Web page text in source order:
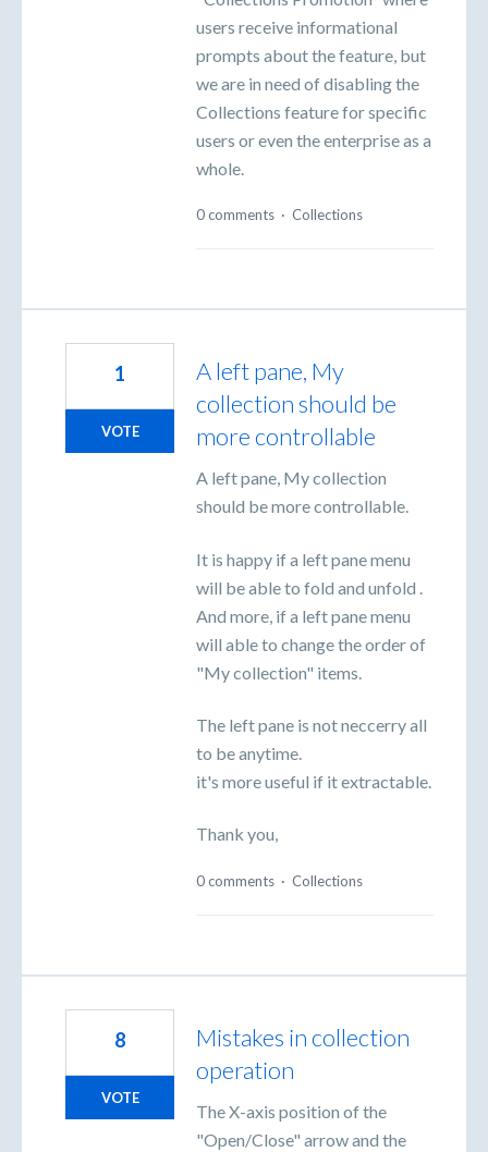
users receive informational
prompts about the feature, but
we are in need of disabling the
Collections feature for specific
users or even the enterprise as a
whole.
0 comments · Collections
A left pane, My
collection should be
more controllable
A left pane, My collection
should be more controllable.
It is happy if a left pane menu
will be able to fold and unfold .
And more, if a left pane menu
will able to change the order of
"My collection" items.
The left pane is not neccerry all
to be anytime.
it's more useful if it extractable.
Thank you,
1
VOTE
0 comments · Collections
Mistakes in collection
operation
The X-axis position of the
"Open/Close" arrow and the
8
VOTE